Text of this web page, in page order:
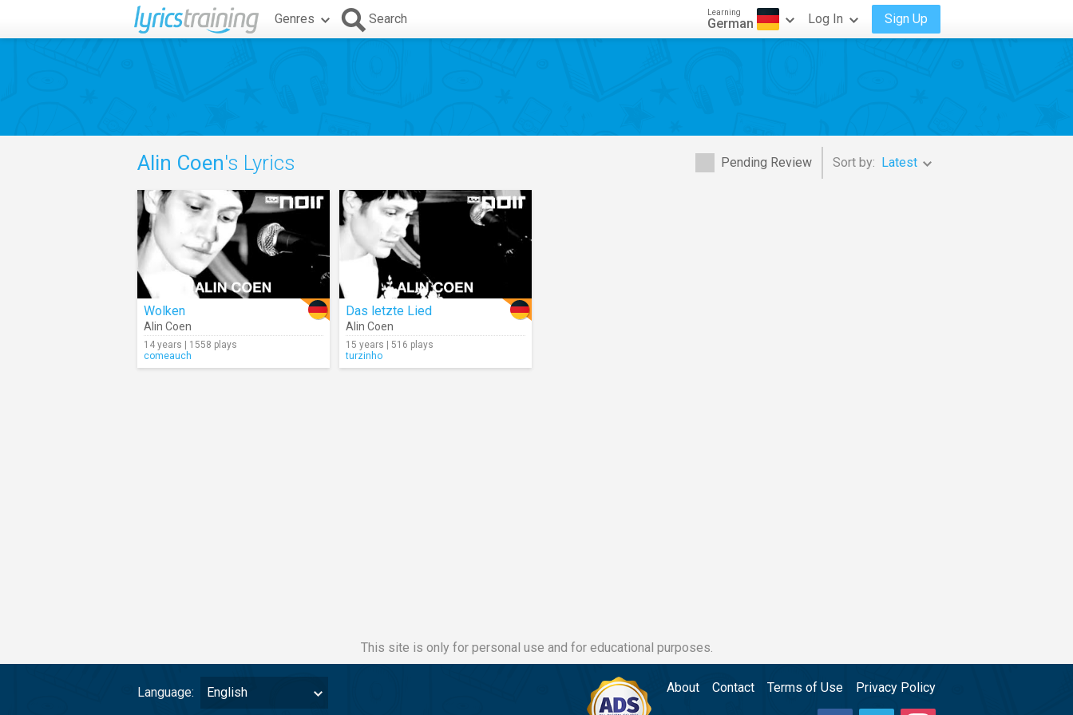
Genres Search Learning
German Log In Sign Up
Pending Review Sort by: Latest
Alin Coen's Lyrics
Wolken
Alin Coen
14 years | 1558 plays
comeauch
Das letzte Lied
Alin Coen
15 years | 516 plays
turzinho
This site is only for personal use and for educational purposes.
Language: English About Contact Terms of Use Privacy Policy